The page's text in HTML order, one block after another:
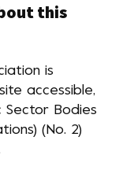
this
is
accessible,
Sector Bodies
(No. 2)